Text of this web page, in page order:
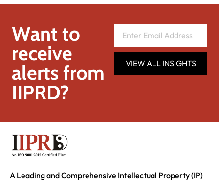
Want to
receive
alerts from
IIPRD?
VIEW ALL INSIGHTS
A Leading and Comprehensive Intellectual Property (IP)